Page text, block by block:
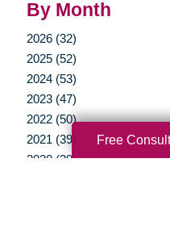
By Month
2026 (32)
2025 (52)
2024 (53)
2023 (47)
2022 (50)
2021 (39)
2020 (29)
Free